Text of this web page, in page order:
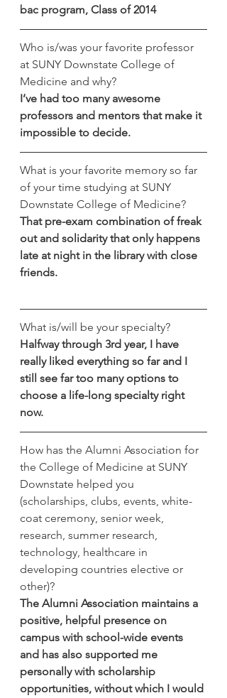
bac program, Class of 2014
Who is/was your favorite professor
at SUNY Downstate College of
Medicine and why?
I’ve had too many awesome
professors and mentors that make it
impossible to decide.
What is your favorite memory so far
of your time studying at SUNY
Downstate College of Medicine?
That pre-exam combination of freak
out and solidarity that only happens
late at night in the library with close
friends.
What is/will be your specialty?
Halfway through 3rd year, I have
really liked everything so far and I
still see far too many options to
choose a life-long specialty right
now.
How has the Alumni Association for
the College of Medicine at SUNY
Downstate helped you
(scholarships, clubs, events, white-
coat ceremony, senior week,
research, summer research,
technology, healthcare in
developing countries elective or
other)?
The Alumni Association maintains a
positive, helpful presence on
campus with school-wide events
and has also supported me
personally with scholarship
opportunities, without which I would